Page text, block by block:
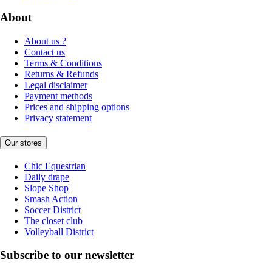
About
About us ?
Contact us
Terms & Conditions
Returns & Refunds
Legal disclaimer
Payment methods
Prices and shipping options
Privacy statement
Our stores
Chic Equestrian
Daily drape
Slope Shop
Smash Action
Soccer District
The closet club
Volleyball District
Subscribe to our newsletter